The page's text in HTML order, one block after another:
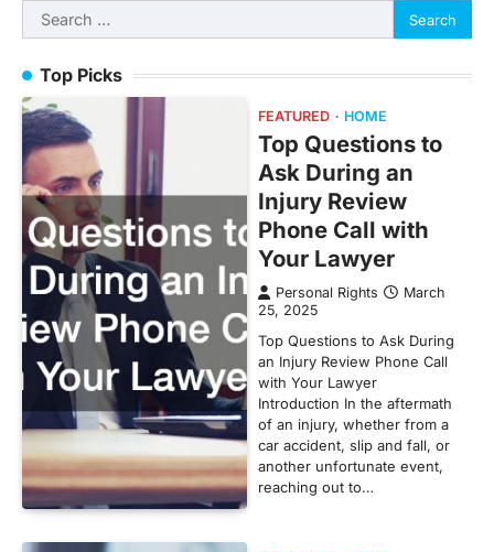
Search
for:
Top Picks
FEATURED HOME
Top Questions to
Ask During an
Injury Review
Phone Call with
Your Lawyer
Personal Rights
March
25, 2025
Top Questions to Ask During
an Injury Review Phone Call
with Your Lawyer
Introduction In the aftermath
of an injury, whether from a
car accident, slip and fall, or
another unfortunate event,
reaching out to…